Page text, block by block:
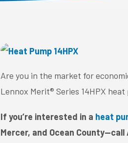
Are you in the market for
Lennox Merit® Series 14HPX heat
If you’re interested in a heat
Mercer, and Ocean